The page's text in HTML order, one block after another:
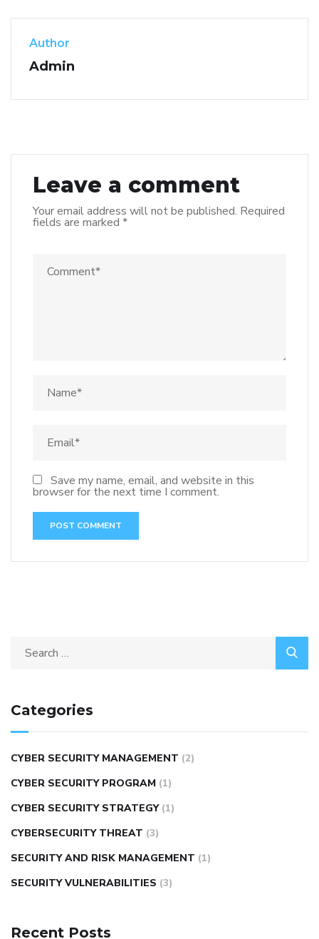
Author
Admin
Leave a comment
Your email address will not be published. Required
fields are marked *
Save my name, email, and website in this
browser for the next time I comment.
Categories
CYBER SECURITY MANAGEMENT (2)
CYBER SECURITY PROGRAM (1)
CYBER SECURITY STRATEGY (1)
CYBERSECURITY THREAT (3)
SECURITY AND RISK MANAGEMENT (1)
SECURITY VULNERABILITIES (3)
Recent Posts